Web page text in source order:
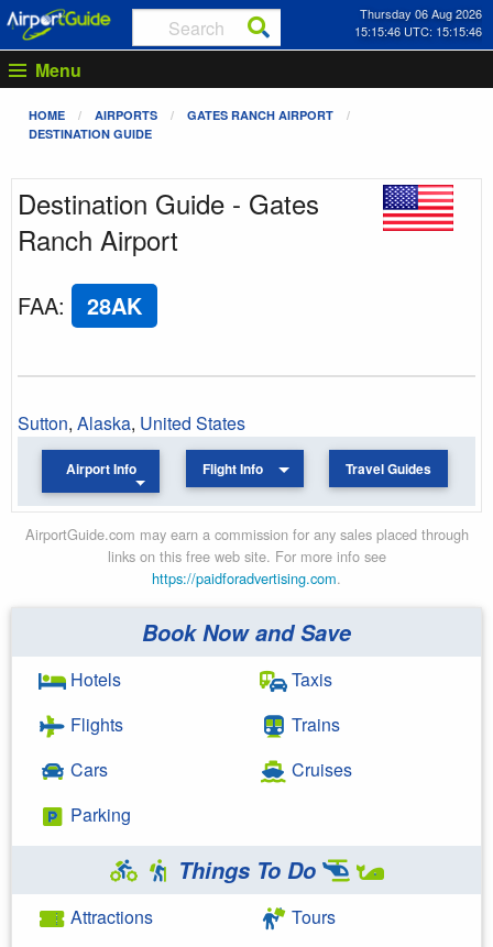
Thursday 06 Aug 2026
15:15:46 UTC: 15:15:46
Menu
HOME AIRPORTS
GATES RANCH AIRPORT
DESTINATION GUIDE
Destination Guide - Gates
Ranch Airport
FAA: 28AK
Sutton, Alaska, United States
Airport Info Flight Info Travel Guides
AirportGuide.com may earn a commission for any sales placed through
links on this free web site. For more info see
https://paidforadvertising.com.
Book Now and Save
Hotels
Flights
Cars
Parking
Taxis
Trains
Cruises
Things To Do
Attractions
Tours